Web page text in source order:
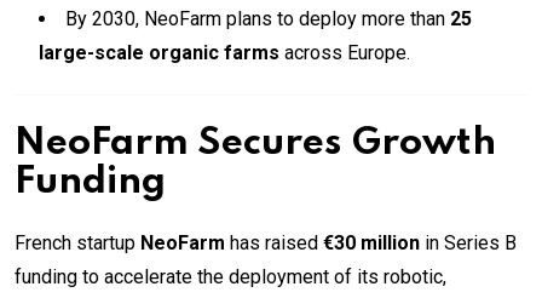
By 2030, NeoFarm plans to deploy more than 25
large-scale organic farms across Europe.
NeoFarm Secures Growth
Funding
French startup NeoFarm has raised €30 million in Series B
funding to accelerate the deployment of its robotic,